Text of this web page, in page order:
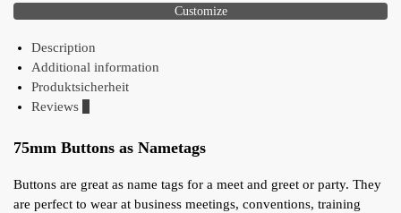
Customize
Description
Additional information
Produktsicherheit
Reviews
75mm Buttons as Nametags
Buttons are great as name tags for a meet and greet or party. They
are perfect to wear at business meetings, conventions, training